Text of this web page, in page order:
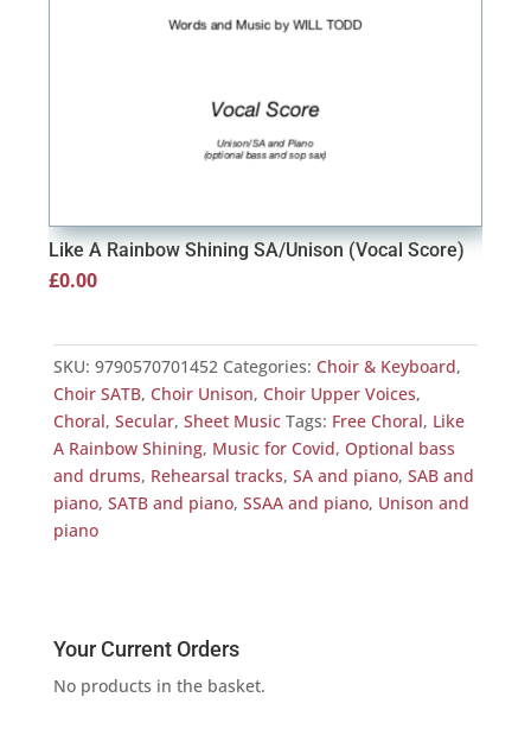
Like A Rainbow Shining SA/Unison (Vocal Score)
£0.00
SKU: 9790570701452 Categories: Choir & Keyboard,
Choir SATB, Choir Unison, Choir Upper Voices,
Choral, Secular, Sheet Music Tags: Free Choral, Like
A Rainbow Shining, Music for Covid, Optional bass
and drums, Rehearsal tracks, SA and piano, SAB and
piano, SATB and piano, SSAA and piano, Unison and
piano
Your Current Orders
No products in the basket.